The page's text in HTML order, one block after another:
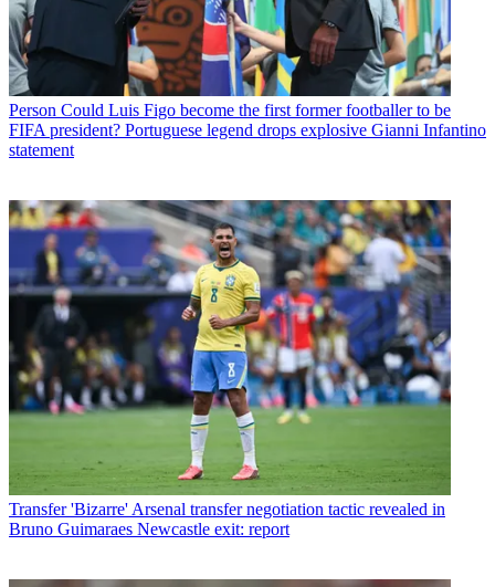
Person Could Luis Figo become the first former footballer to be
FIFA president? Portuguese legend drops explosive Gianni Infantino
statement
Transfer 'Bizarre' Arsenal transfer negotiation tactic revealed in
Bruno Guimaraes Newcastle exit: report